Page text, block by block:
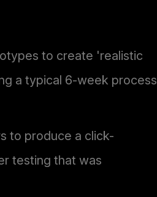
to create 'realistic
a typical 6-week process
to produce a click-
testing that was